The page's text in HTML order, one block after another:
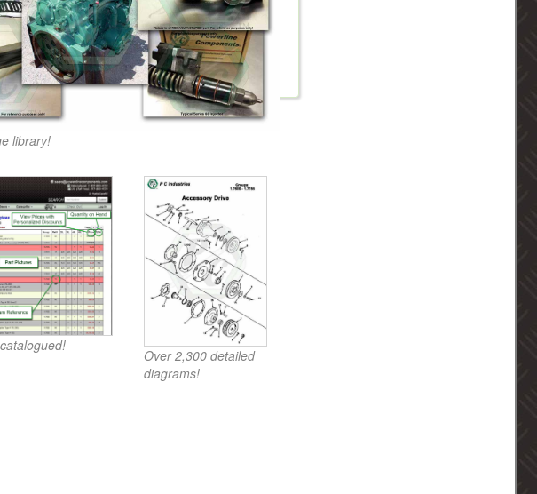
library!
Over 2,300 detailed
diagrams!